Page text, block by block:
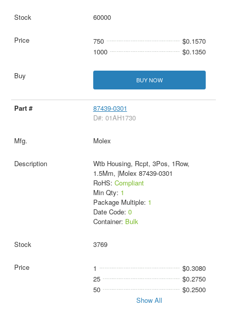
60000
750
$0.1570
1000
$0.1350
BUY NOW
87439-0301
D#: 01AH1730
Molex
Wtb Housing, Rcpt, 3Pos, 1Row,
1.5Mm, |Molex 87439-0301
RoHS: Compliant
Min Qty: 1
Package Multiple: 1
Date Code: 0
Container: Bulk
3769
1
$0.3080
25
$0.2750
50
$0.2500
Show All